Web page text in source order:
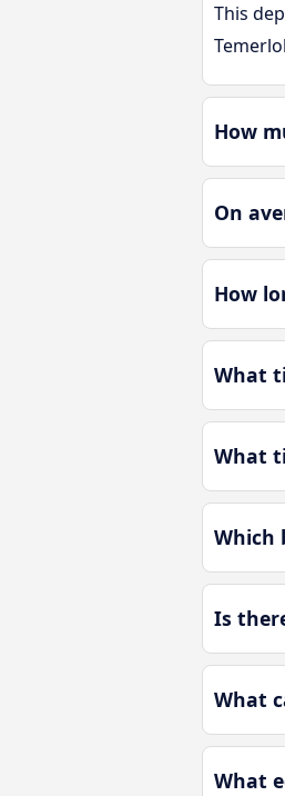
This
How
On
How
What
What
Which
Is
What
What